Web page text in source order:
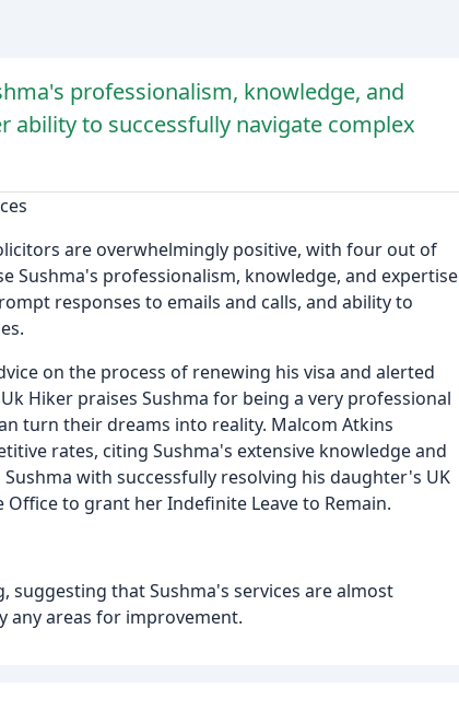
professionalism, knowledge, and
ability to successfully navigate complex
are overwhelmingly positive, with four out of
Sushma's professionalism, knowledge, and expertise
responses to emails and calls, and ability to
on the process of renewing his visa and alerted
Hiker praises Sushma for being a very professional
turn their dreams into reality. Malcom Atkins
rates, citing Sushma's extensive knowledge and
with successfully resolving his daughter's UK
to grant her Indefinite Leave to Remain.
suggesting that Sushma's services are almost
any areas for improvement.